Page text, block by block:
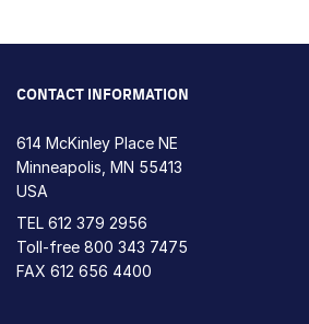
CONTACT INFORMATION
614 McKinley Place NE
Minneapolis, MN 55413
USA
TEL 612 379 2956
Toll-free 800 343 7475
FAX 612 656 4400